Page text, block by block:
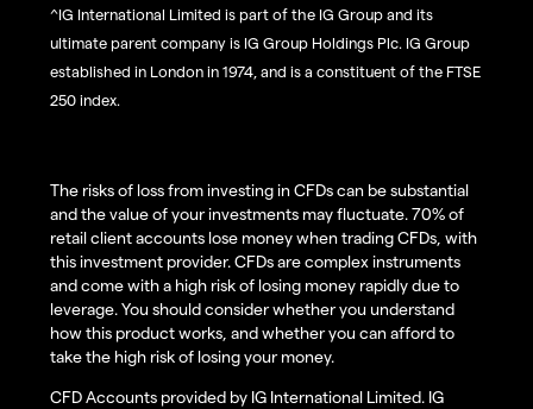
^IG International Limited is part of the IG Group and its
ultimate parent company is IG Group Holdings Plc. IG Group
established in London in 1974, and is a constituent of the FTSE
250 index.
The risks of loss from investing in CFDs can be substantial
and the value of your investments may fluctuate. 70% of
retail client accounts lose money when trading CFDs, with
this investment provider. CFDs are complex instruments
and come with a high risk of losing money rapidly due to
leverage. You should consider whether you understand
how this product works, and whether you can afford to
take the high risk of losing your money.
CFD Accounts provided by IG International Limited. IG